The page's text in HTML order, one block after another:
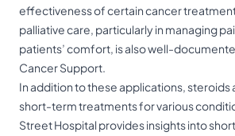
effectiveness of certain cancer
palliative care, particularly in managing
patients’ comfort, is also well-
Cancer Support.
In addition to these applications, steroids
short-term treatments for various
Street Hospital provides insights into